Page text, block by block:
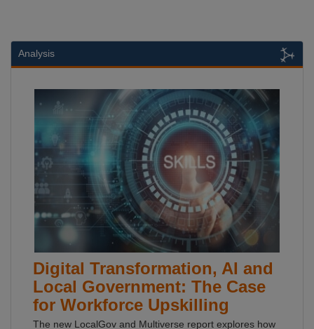
Analysis
Digital Transformation, AI and
Local Government: The Case
for Workforce Upskilling
The new LocalGov and Multiverse report explores how